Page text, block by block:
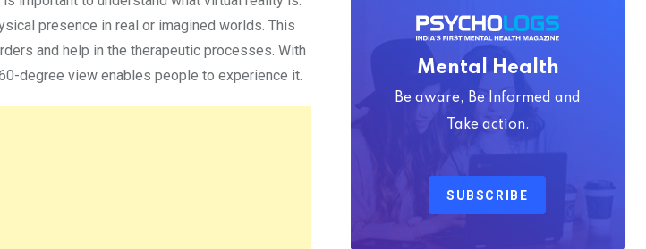
presence in real or imagined worlds. This
and help in the therapeutic processes. With
degree view enables people to experience it.
Mental Health
Be aware, Be Informed and
Take action.
SUBSCRIBE